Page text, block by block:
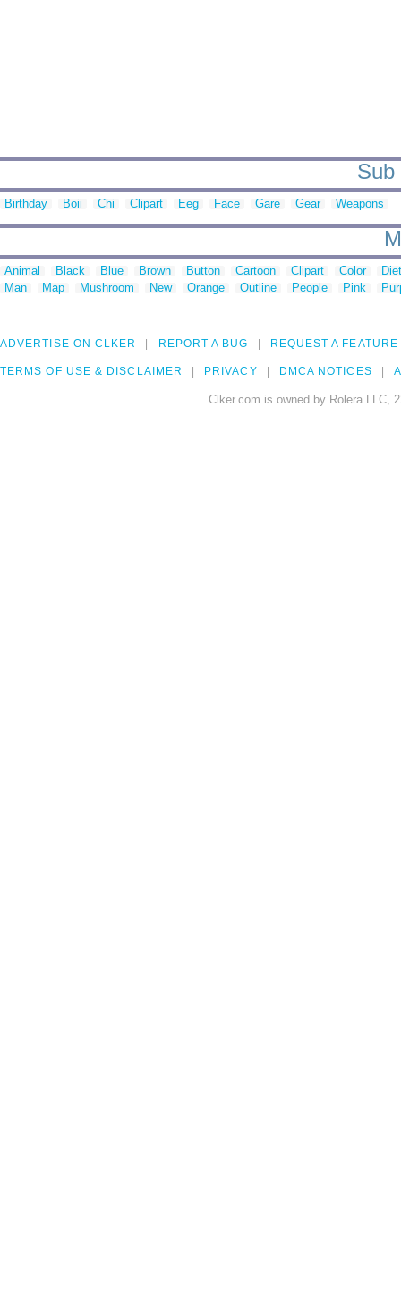
Sub
Birthday Boii Chi Clipart Eeg Face Gare Gear Weapons
Animal Black Blue Brown Button Cartoon Clipart Color
Man
Map Mushroom New Orange Outline People Pink
ADVERTISE ON CLKER REPORT A BUG REQUEST A FEATURE
TERMS OF USE & DISCLAIMER PRIVACY DMCA NOTICES
Clker.com is owned by Rolera LLC,